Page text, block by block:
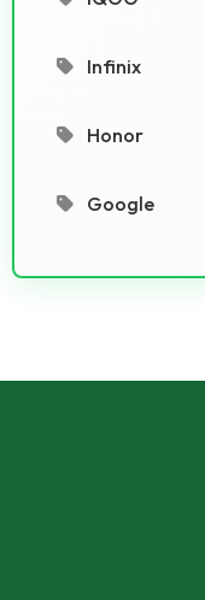
Infinix
Honor
Google